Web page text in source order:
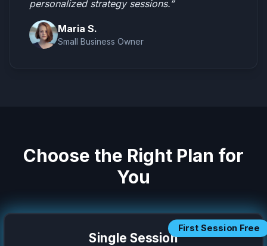
personalized strategy sessions.”
Maria S.
Small Business Owner
Choose the Right Plan for
You
First Session Free
Single Session